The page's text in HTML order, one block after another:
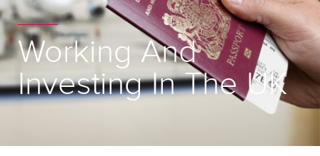
Working And
Investing In The UK